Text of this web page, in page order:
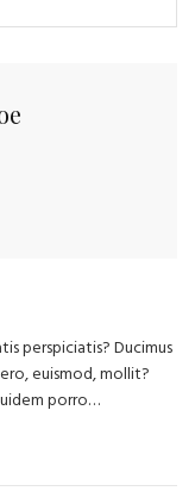
perspiciatis? Ducimus
euismod, mollit?
porro…